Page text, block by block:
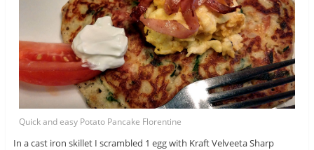
Quick and easy Potato Pancake Florentine
In a cast iron skillet I scrambled 1 egg with Kraft Velveeta Sharp